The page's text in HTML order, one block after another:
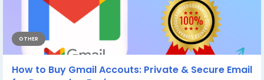
OTHER
How to Buy Gmail Accouts: Private & Secure Email